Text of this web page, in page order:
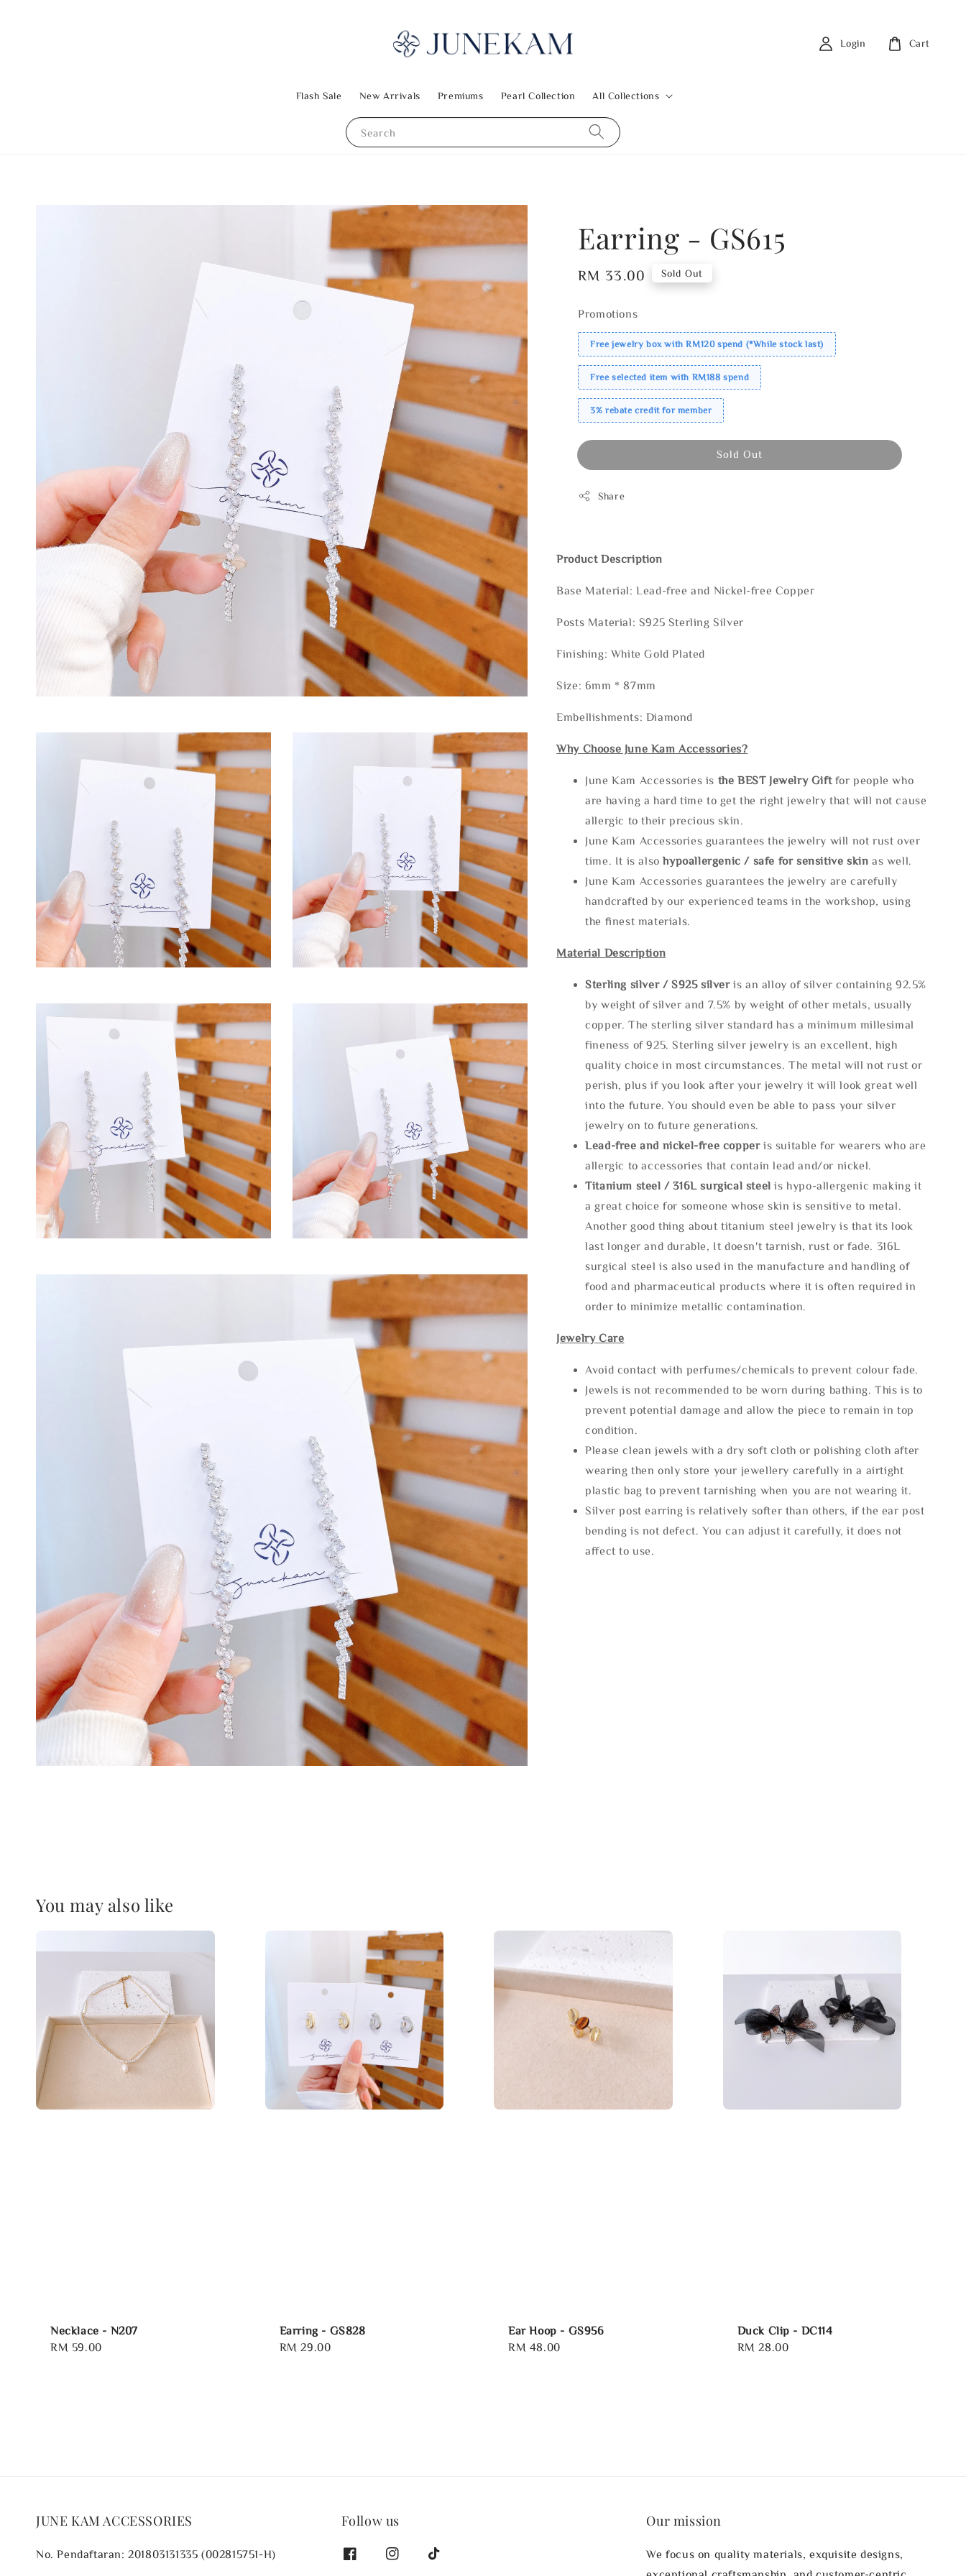
Search
Flash Sale New Arrivals Premiums Pearl Collection All Collections
Login Cart
Earring - GS615
Regular
RM 33.00 Sold Out
Promotions
Free jewelry box with RM120 spend (*While stock last)
Free selected item with RM188 spend
3% rebate credit for member
Sold Out
Share
Product Description
Base Material: Lead-free and Nickel-free Copper
Posts Material: S925 Sterling Silver
Finishing: White Gold Plated
Size: 6mm * 87mm
Embellishments: Diamond
Why Choose June Kam Accessories?
June Kam Accessories is the BEST Jewelry Gift for people who
are having a hard time to get the right jewelry that will not cause
allergic to their precious skin.
June Kam Accessories guarantees the jewelry will not rust over
time. It is alsohypoallergenic / safe for sensitive skin as well.
June Kam Accessories guarantees the jewelry are carefully
handcrafted by our experienced teams in the workshop, using
the finest materials.
Material Description
Sterling silver / S925 silveris an alloy of silver containing 92.5%
by weight of silver and 7.5% by weight of other metals, usually
copper. The sterling silver standard has a minimum millesimal
fineness of 925. Sterling silver jewelry is an excellent, high
quality choice in most circumstances. The metal will not rust or
perish, plus if you look after your jewelry it will look great well
into the future. You should even be able to pass your silver
jewelry on to future generations.
Lead-free and nickel-free copper is suitable for wearers who are
allergic to accessories that contain lead and/or nickel.
Titanium steel / 316L surgical steel is hypo-allergenic making it
a great choice for someone whose skin is sensitive to metal.
Another good thing about titanium steel jewelry is that its look
last longer and durable, It doesn't tarnish, rust or fade. 316L
surgical steel is also used in the manufacture and handling of
food and pharmaceutical products where it is often required in
order to minimize metallic contamination.
Jewelry Care
Avoid contact with perfumes/chemicals to prevent colour fade.
Jewels is not recommended to be worn during bathing. This is to
prevent potential damage and allow the piece to remain in top
condition.
Please clean jewels with a dry soft cloth or polishing cloth after
wearing then only store your jewellery carefully in a airtight
plastic bag to prevent tarnishing when you are not wearing it.
Silver post earring is relatively softer than others, if the ear post
bending is not defect. You can adjust it carefully, it does not
affect to use.
You may also like
Necklace - N207
Regular
RM 59.00
Earring - GS828
Regular
RM 29.00
Ear Hoop - GS956
Regular
RM 48.00
Duck Clip - DC114
Regular
RM 28.00
JUNE KAM ACCESSORIES
No. Pendaftaran: 201803131335 (002815751-H)
Follow us Our mission
We focus on quality materials, exquisite designs,